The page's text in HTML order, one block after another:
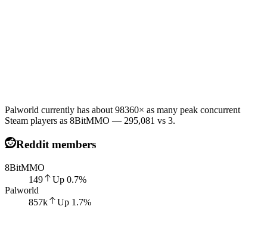
Palworld currently has about 98360× as many peak concurrent
Steam players as 8BitMMO — 295,081 vs 3.
Reddit members
8BitMMO
149
Up 0.7%
Palworld
857k
Up 1.7%